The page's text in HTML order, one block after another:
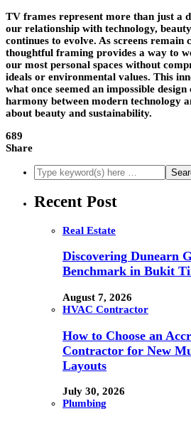
TV frames represent more than just a
our relationship with technology,
continues to evolve. As screens remain
thoughtful framing provides a way to
our most personal spaces without
ideals or environmental values. This
what once seemed an impossible
harmony between modern technology
about beauty and sustainability.
689
Share
Recent Post
Real Estate
Discovering Dunearn
Benchmark in Bukit
August 7, 2026
HVAC Contractor
How to Choose an
Contractor for New
Layouts
July 30, 2026
Plumbing